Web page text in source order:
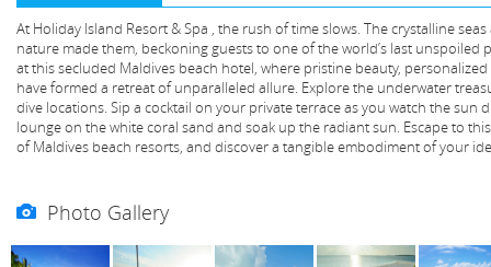
At Holiday Island Resort & Spa , the rush of time slows. The crystalline
nature made them, beckoning guests to one of the world’s last unspoiled
at this secluded Maldives beach hotel, where pristine beauty,
have formed a retreat of unparalleled allure. Explore the underwater
dive locations. Sip a cocktail on your private terrace as you watch the sun
lounge on the white coral sand and soak up the radiant sun. Escape to
of Maldives beach resorts, and discover a tangible embodiment of your
Photo Gallery